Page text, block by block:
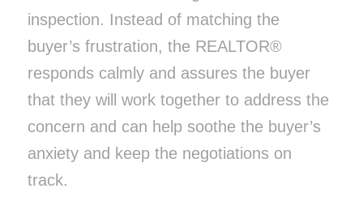
inspection. Instead of matching the
buyer’s frustration, the REALTOR®
responds calmly and assures the buyer
that they will work together to address the
concern and can help soothe the buyer’s
anxiety and keep the negotiations on
track.